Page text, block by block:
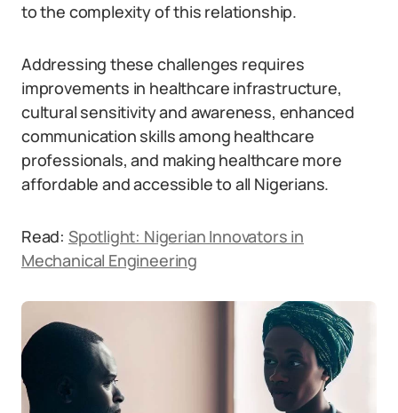
to the complexity of this relationship.
Addressing these challenges requires
improvements in healthcare infrastructure,
cultural sensitivity and awareness, enhanced
communication skills among healthcare
professionals, and making healthcare more
affordable and accessible to all Nigerians.
Read: Spotlight: Nigerian Innovators in
Mechanical Engineering